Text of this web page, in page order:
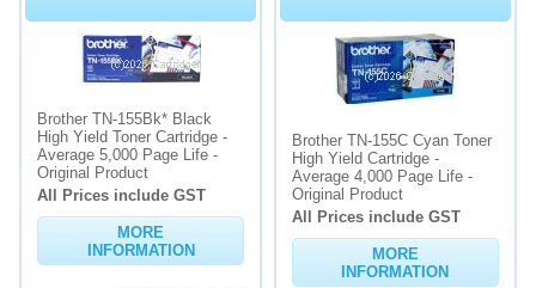
Brother TN-155Bk* Black
High Yield Toner Cartridge -
Average 5,000 Page Life -
Original Product
All Prices include GST
MORE
INFORMATION
Brother TN-155C Cyan Toner
High Yield Cartridge -
Average 4,000 Page Life -
Original Product
All Prices include GST
MORE
INFORMATION